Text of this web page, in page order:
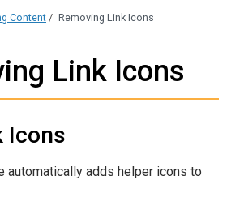
Content / Removing Link Icons
Link Icons
Icons
automatically adds helper icons to